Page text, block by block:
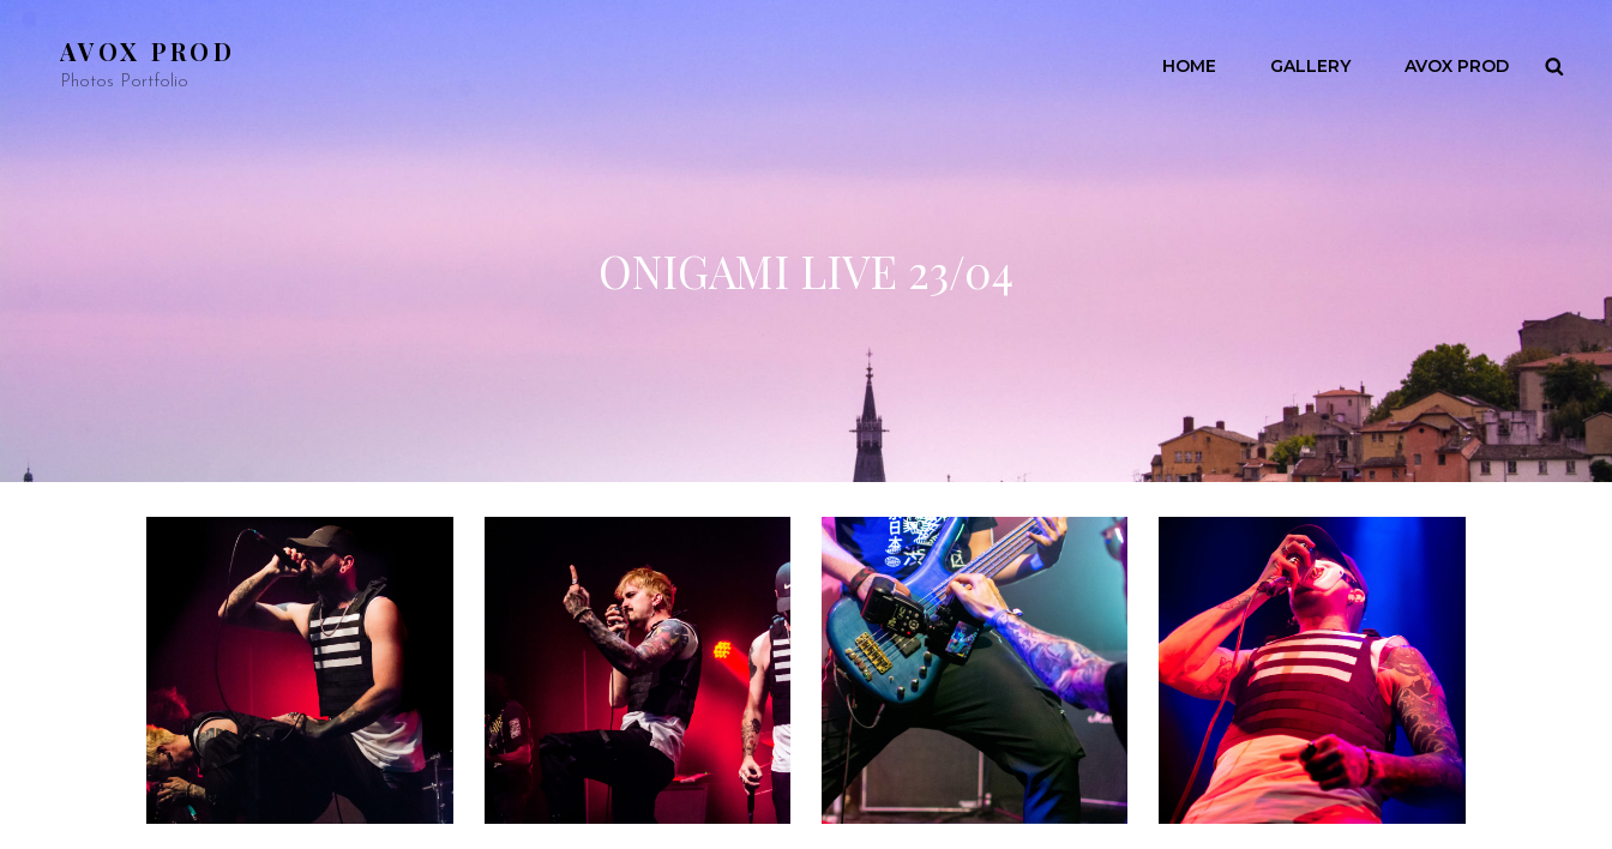
AVOX PROD
Photos Portfolio
HOME GALLERY AVOX PROD
ONIGAMI LIVE 23/04